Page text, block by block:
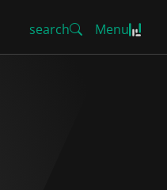
search Menu